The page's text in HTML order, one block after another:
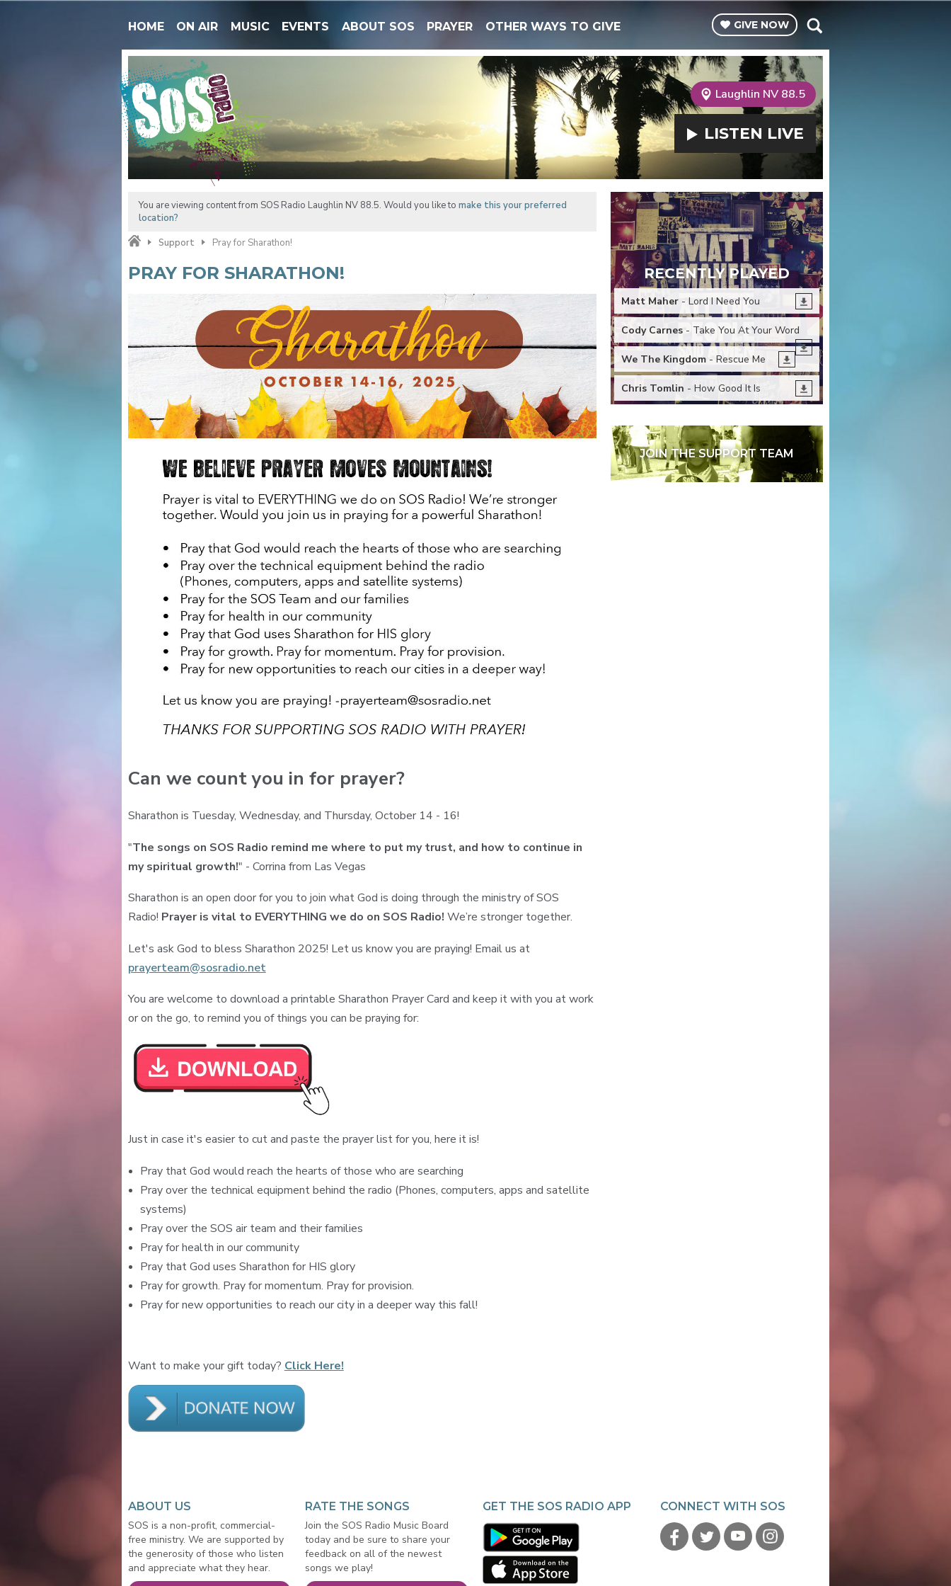
HOME ON AIR MUSIC EVENTS ABOUT SOS PRAYER OTHER WAYS TO GIVE GIVE NOW
Laughlin NV 88.5
LISTEN LIVE
You are viewing content from SOS Radio Laughlin NV 88.5. Would you like to make this your preferred
location?
Support
Pray for Sharathon!
PRAY FOR SHARATHON!
Can we count you in for prayer?
Sharathon is Tuesday, Wednesday, and Thursday, October 14 - 16!
"The songs on SOS Radio remind me where to put my trust, and how to continue in
my spiritual growth!" - Corrina from Las Vegas
Sharathon is an open door for you to join what God is doing through the ministry of SOS
Radio! Prayer is vital to EVERYTHING we do on SOS Radio! We’re stronger together.
Let's ask God to bless Sharathon 2025! Let us know you are praying! Email us at
prayerteam@sosradio.net
You are welcome to download a printable Sharathon Prayer Card and keep it with you at work
or on the go, to remind you of things you can be praying for:
Just in case it's easier to cut and paste the prayer list for you, here it is!
Pray that God would reach the hearts of those who are searching
Pray over the technical equipment behind the radio (Phones, computers, apps and satellite
systems)
Pray over the SOS air team and their families
Pray for health in our community
Pray that God uses Sharathon for HIS glory
Pray for growth. Pray for momentum. Pray for provision.
Pray for new opportunities to reach our city in a deeper way this fall!
Want to make your gift today? Click Here!
RECENTLY PLAYED
Matt Maher - Lord I Need You
Cody Carnes - Take You At Your Word
We The Kingdom - Rescue Me
Chris Tomlin - How Good It Is
JOIN THE SUPPORT TEAM
ABOUT US
SOS is a non-profit, commercial-
free ministry. We are supported by
the generosity of those who listen
and appreciate what they hear.
RATE THE SONGS
Join the SOS Radio Music Board
today and be sure to share your
feedback on all of the newest
songs we play!
GET THE SOS RADIO APP CONNECT WITH SOS